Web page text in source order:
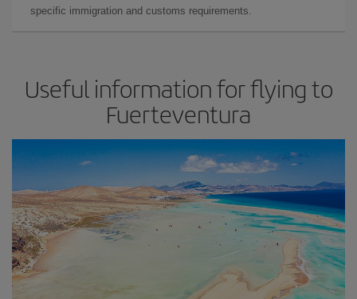
specific immigration and customs requirements.
Useful information for flying to
Fuerteventura